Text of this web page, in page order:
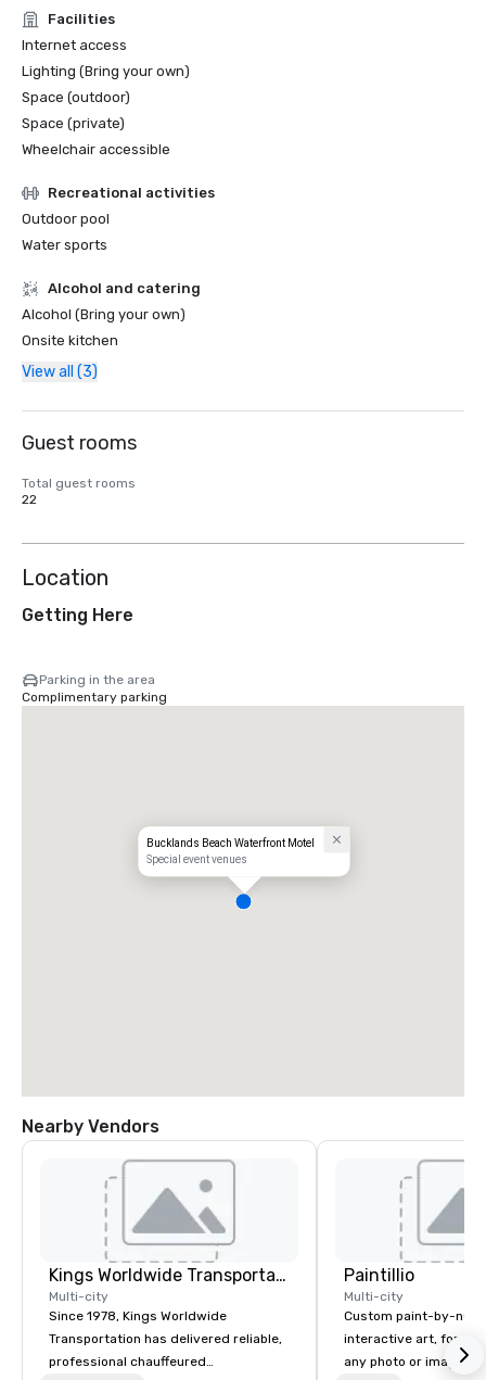
Facilities
Internet access
Lighting (Bring your own)
Space (outdoor)
Space (private)
Wheelchair accessible
Recreational activities
Outdoor pool
Water sports
Alcohol and catering
Alcohol (Bring your own)
Onsite kitchen
View all (3)
Guest rooms
Total guest rooms
22
Location
Getting Here
Parking in the area
Complimentary parking
Bucklands Beach Waterfront Motel
Special event venues
Nearby Vendors
Kings Worldwide Transportation
Multi-city
Since 1978, Kings Worldwide
Transportation has delivered reliable,
professional chauffeured
Paintillio
Multi-city
Custom paint-by-
interactive art, for
any photo or image